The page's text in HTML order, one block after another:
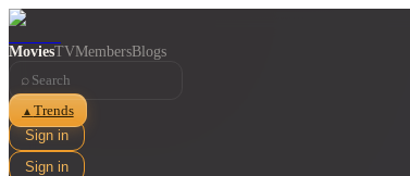
MoviesTVMembersBlogs
⌕
▲ Trends
Sign in
Sign in